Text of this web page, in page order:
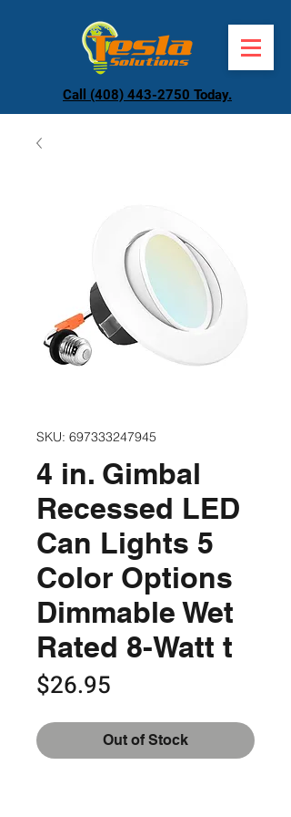
Call (408) 443-2750 Today.
SKU: 697333247945
4 in. Gimbal
Recessed LED
Can Lights 5
Color Options
Dimmable Wet
Rated 8-Watt t
$26.95
Out of Stock